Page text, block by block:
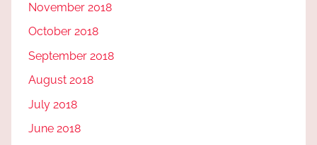
November 2018
October 2018
September 2018
August 2018
July 2018
June 2018